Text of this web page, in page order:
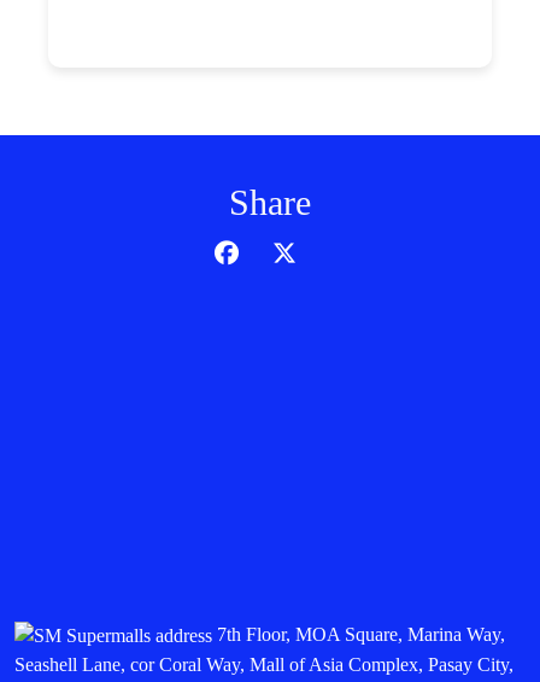
Share
7th Floor, MOA Square, Marina Way,
Seashell Lane, cor Coral Way, Mall of Asia Complex, Pasay City,